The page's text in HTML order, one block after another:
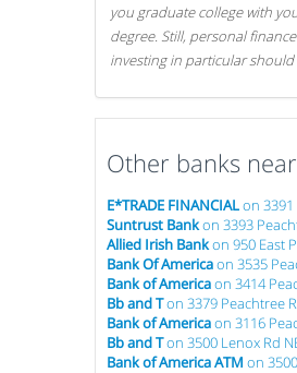
you graduate college with
degree. Still, personal
investing in particular should
Here are our 5 tricks to
your investments!
Other banks near
E*TRADE FINANCIALon 3391
Suntrust Bankon 3393
Allied Irish Bankon 950 East
Bank Of Americaon 3535
Bank of Americaon 3414
Bb and Ton 3379 Peachtree
Bank of Americaon 3116
Bb and Ton 3500 Lenox Rd
Bank of America ATM on